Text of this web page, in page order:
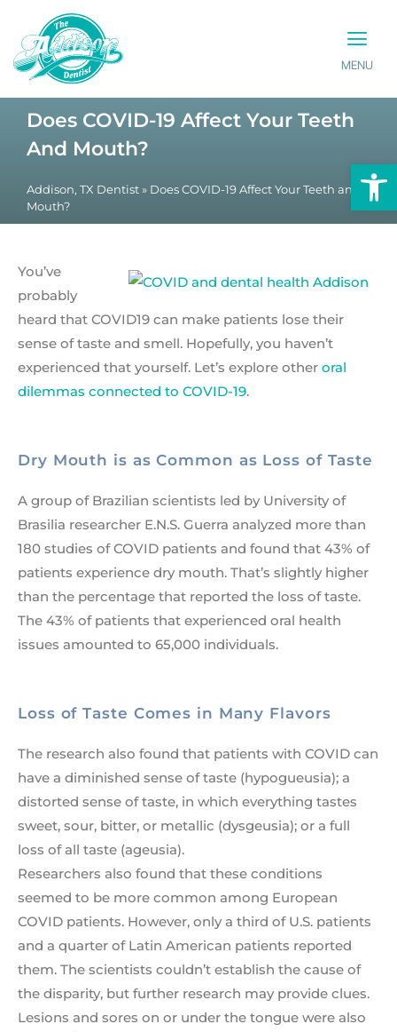
MENU
Does COVID-19 Affect Your Teeth
And Mouth?
Addison, TX Dentist » Does COVID-19 Affect Your Teeth and
Mouth?
You’ve
probably
heard that COVID19 can make patients lose their
sense of taste and smell. Hopefully, you haven’t
experienced that yourself. Let’s explore other oral
dilemmas connected to COVID-19.
Dry Mouth is as Common as Loss of Taste
A group of Brazilian scientists led by University of
Brasilia researcher E.N.S. Guerra analyzed more than
180 studies of COVID patients and found that 43% of
patients experience dry mouth. That’s slightly higher
than the percentage that reported the loss of taste.
The 43% of patients that experienced oral health
issues amounted to 65,000 individuals.
Loss of Taste Comes in Many Flavors
The research also found that patients with COVID can
have a diminished sense of taste (hypogueusia); a
distorted sense of taste, in which everything tastes
sweet, sour, bitter, or metallic (dysgeusia); or a full
loss of all taste (ageusia).
Researchers also found that these conditions
seemed to be more common among European
COVID patients. However, only a third of U.S. patients
and a quarter of Latin American patients reported
them. The scientists couldn’t establish the cause of
the disparity, but further research may provide clues.
Lesions and sores on or under the tongue were also